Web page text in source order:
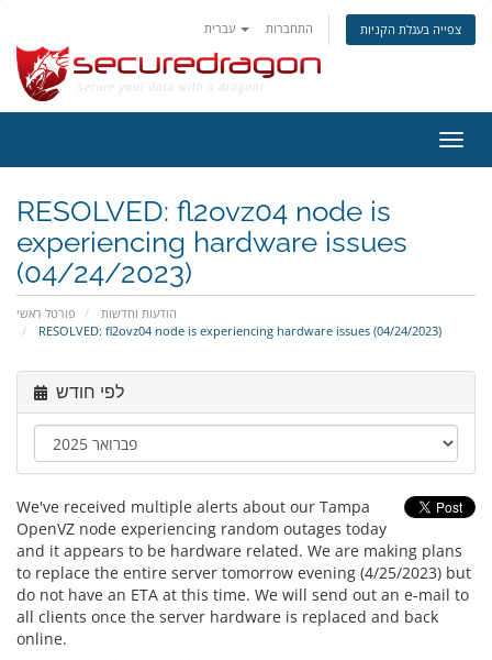
התחברות צפייה בעגלת הקניות
ניווט
RESOLVED: fl2ovz04 node is
experiencing hardware issues
(04/24/2023)
פורטל ראשי
הודעות וחדשות
RESOLVED: fl2ovz04 node is experiencing hardware issues (04/24/2023)
לפי חודש
We've received multiple alerts about our Tampa
OpenVZ node experiencing random outages today
and it appears to be hardware related. We are making plans
to replace the entire server tomorrow evening (4/25/2023) but
do not have an ETA at this time. We will send out an e-mail to
all clients once the server hardware is replaced and back
online.